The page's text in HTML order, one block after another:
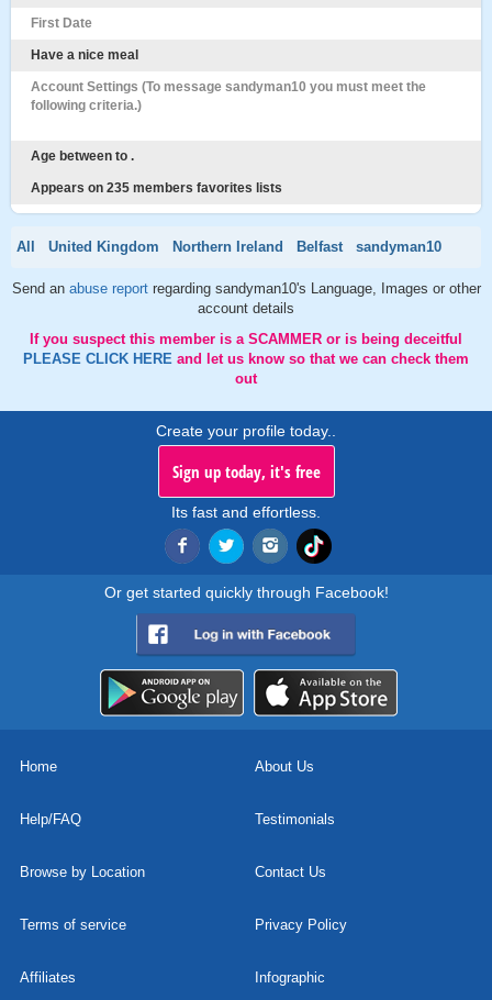
First Date
Have a nice meal
Account Settings (To message sandyman10 you must meet the
following criteria.)
Age between to .
Appears on 235 members favorites lists
All United Kingdom Northern Ireland Belfast sandyman10
Send an abuse report regarding sandyman10's Language, Images or other
account details
If you suspect this member is a SCAMMER or is being deceitful
PLEASE CLICK HERE and let us know so that we can check them
out
Create your profile today..
Sign up today, it's free
Its fast and effortless.
Or get started quickly through Facebook!
Home About Us
Help/FAQ Testimonials
Browse by Location Contact Us
Terms of service Privacy Policy
Affiliates Infographic